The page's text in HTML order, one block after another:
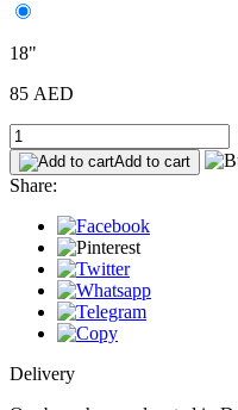
18"
85 AED
Add to cart
Share:
Delivery